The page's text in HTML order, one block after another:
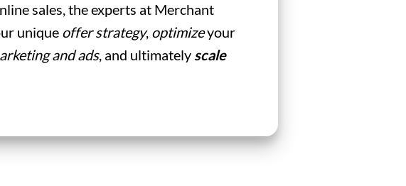
sales, the experts at Merchant
unique offer strategy, optimizeyour
and ads, and ultimately scale